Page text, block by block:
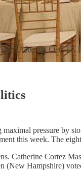
pressure by
this week. The
Catherine Cortez
(New Hampshire)